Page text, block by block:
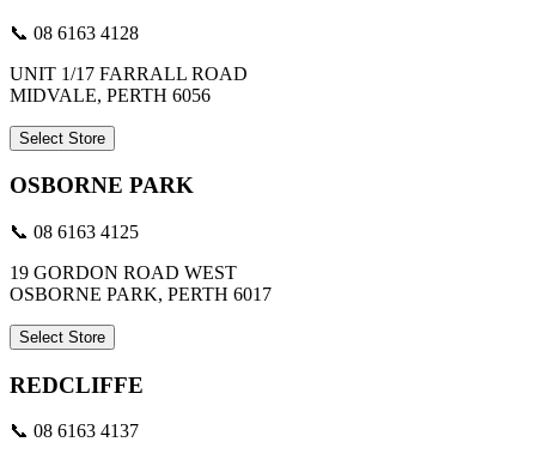
📞 08 6163 4128
UNIT 1/17 FARRALL ROAD
MIDVALE, PERTH 6056
Select Store
OSBORNE PARK
📞 08 6163 4125
19 GORDON ROAD WEST
OSBORNE PARK, PERTH 6017
Select Store
REDCLIFFE
📞 08 6163 4137